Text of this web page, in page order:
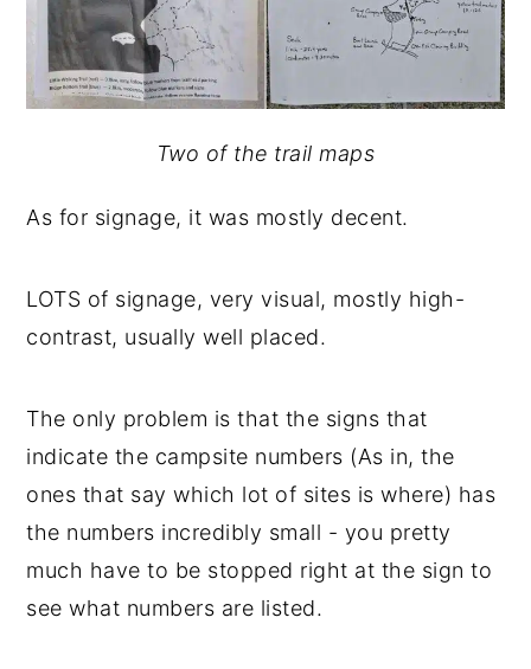
Two of the trail maps
As for signage, it was mostly decent.
LOTS of signage, very visual, mostly high-
contrast, usually well placed.
The only problem is that the signs that
indicate the campsite numbers (As in, the
ones that say which lot of sites is where) has
the numbers incredibly small - you pretty
much have to be stopped right at the sign to
see what numbers are listed.